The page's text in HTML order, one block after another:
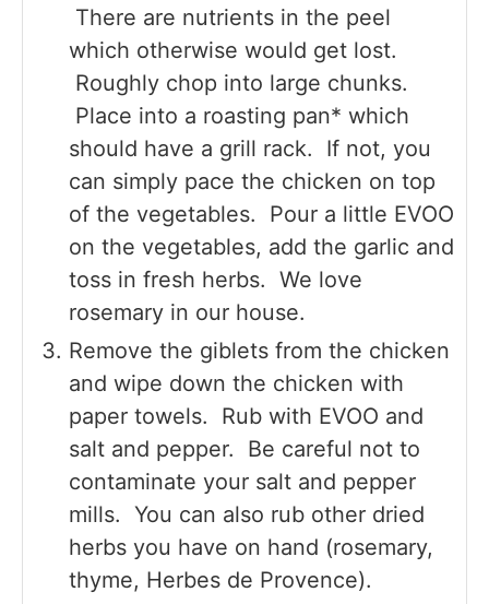
There are nutrients in the peel
which otherwise would get lost.
Roughly chop into large chunks.
Place into a roasting pan* which
should have a grill rack. If not, you
can simply pace the chicken on top
of the vegetables. Pour a little EVOO
on the vegetables, add the garlic and
toss in fresh herbs. We love
rosemary in our house.
Remove the giblets from the chicken
and wipe down the chicken with
paper towels. Rub with EVOO and
salt and pepper. Be careful not to
contaminate your salt and pepper
mills. You can also rub other dried
herbs you have on hand (rosemary,
thyme, Herbes de Provence).